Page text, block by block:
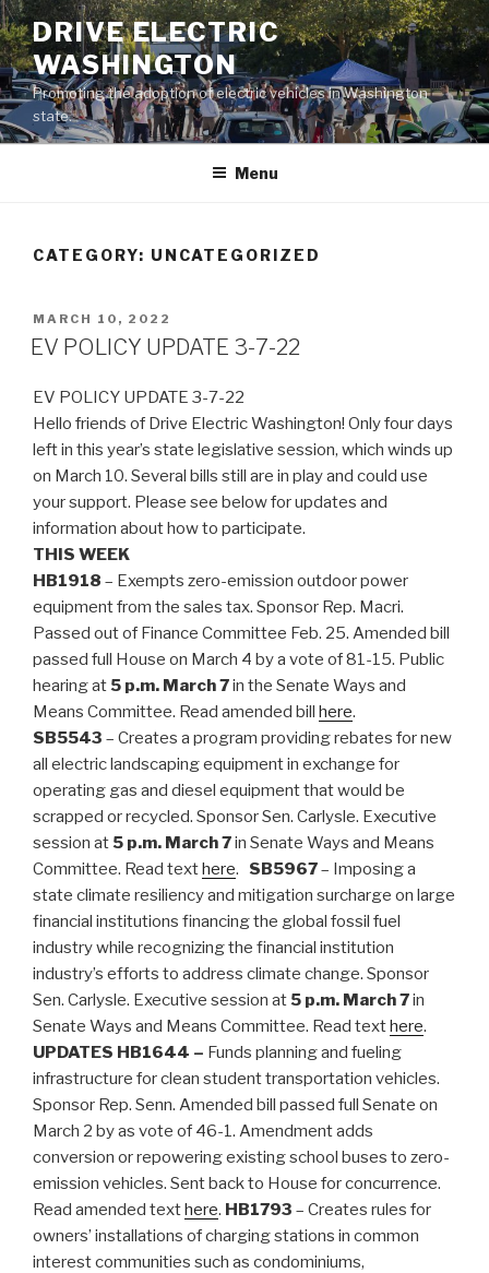
Skip
to
content
DRIVE ELECTRIC
WASHINGTON
Promoting the adoption of electric vehicles in Washington
state.
Menu
CATEGORY: UNCATEGORIZED
POSTED
ON
MARCH 10, 2022
EV POLICY UPDATE 3-7-22
EV POLICY UPDATE 3-7-22
Hello friends of Drive Electric Washington! Only four days
left in this year’s state legislative session, which winds up
on March 10. Several bills still are in play and could use
your support. Please see below for updates and
information about how to participate.
THIS WEEK
HB1918 – Exempts zero-emission outdoor power
equipment from the sales tax. Sponsor Rep. Macri.
Passed out of Finance Committee Feb. 25. Amended bill
passed full House on March 4 by a vote of 81-15. Public
hearing at5 p.m. March 7in the Senate Ways and
Means Committee. Read amended bill here.
SB5543 – Creates a program providing rebates for new
all electric landscaping equipment in exchange for
operating gas and diesel equipment that would be
scrapped or recycled. Sponsor Sen. Carlysle. Executive
session at5 p.m. March 7in Senate Ways and Means
Committee. Read texthere. SB5967– Imposing a
state climate resiliency and mitigation surcharge on large
financial institutions financing the global fossil fuel
industry while recognizing the financial institution
industry’s efforts to address climate change. Sponsor
Sen. Carlysle. Executive session at5 p.m. March 7in
Senate Ways and Means Committee. Read texthere.
UPDATES HB1644 – Funds planning and fueling
infrastructure for clean student transportation vehicles.
Sponsor Rep. Senn. Amended bill passed full Senate on
March 2 by as vote of 46-1. Amendment adds
conversion or repowering existing school buses to zero-
emission vehicles. Sent back to House for concurrence.
Read amended texthere. HB1793 – Creates rules for
owners’ installations of charging stations in common
interest communities such as condominiums,